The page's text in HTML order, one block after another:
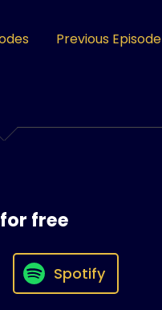
Previous Episode
free
Spotify